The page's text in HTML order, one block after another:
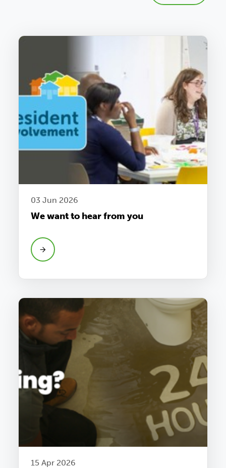
03 Jun 2026
We want to hear from you
15 Apr 2026